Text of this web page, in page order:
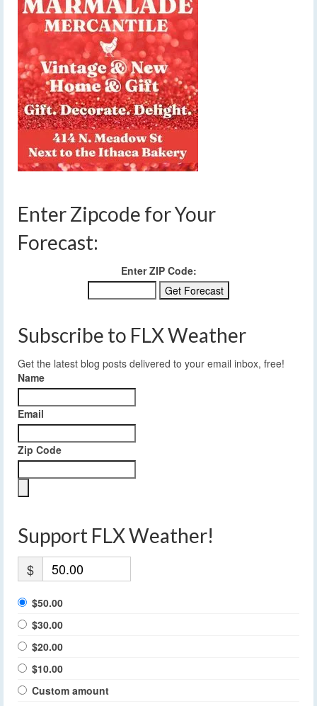
Enter Zipcode for Your
Forecast:
Enter ZIP Code:
Subscribe to FLX Weather
Get the latest blog posts delivered to your email inbox, free!
Name
Email
Zip Code
Support FLX Weather!
$
$50.00
$30.00
$20.00
$10.00
Custom amount